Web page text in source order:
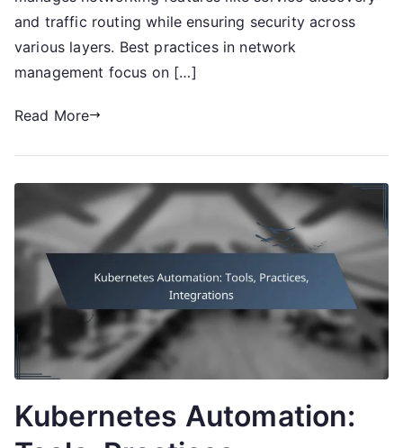
Networks
and traffic routing while ensuring security across
various layers. Best practices in network
management focus on […]
Read More
Kubernetes Automation: